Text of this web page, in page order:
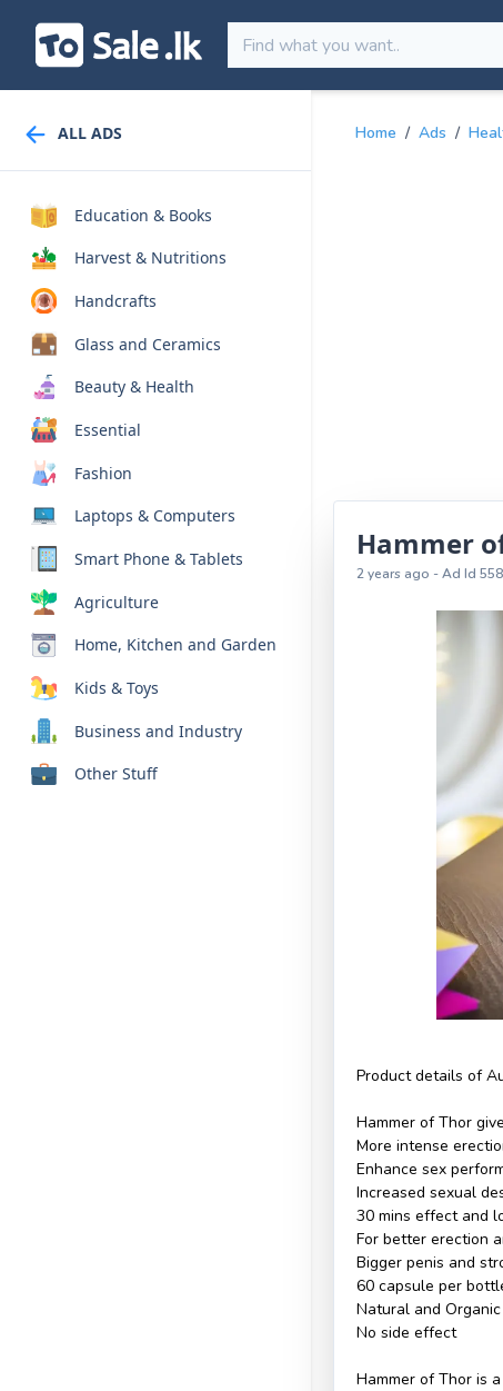
ALL ADS
Education & Books
Harvest & Nutritions
Handcrafts
Glass and Ceramics
Beauty & Health
Essential
Fashion
Laptops & Computers
Smart Phone & Tablets
Agriculture
Home, Kitchen and Garden
Kids & Toys
Business and Industry
Other Stuff
Home / Ads /
Hammer
2 years ago - Ad Id 558
Product details of
Hammer of Thor
More intense
Enhance sex
Increased sexual
30 mins effect and
For better erection
Bigger penis and
60 capsule per
Natural and Organic
No side effect
Hammer of Thor is